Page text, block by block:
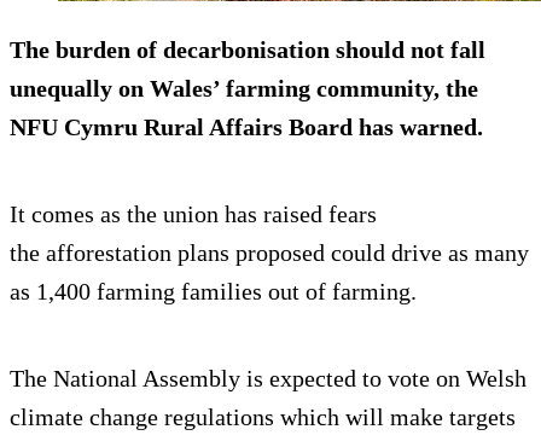
The burden of decarbonisation should not fall
unequally on Wales’ farming community, the
NFU Cymru Rural Affairs Board has warned.
It comes as the union has raised fears
the afforestation plans proposed could drive as many
as 1,400 farming families out of farming.
The National Assembly is expected to vote on Welsh
climate change regulations which will make targets